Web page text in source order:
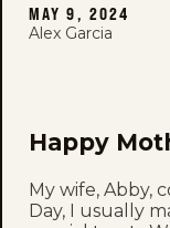
MAY 9, 2024
Alex Garcia
Happy
My wife, Abby,
Day, I usually